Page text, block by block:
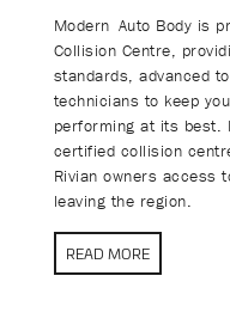
Modern Auto Body is
Collision Centre,
standards, advanced
technicians to keep
performing at its best.
certified collision
Rivian owners access
leaving the region.
READ MORE